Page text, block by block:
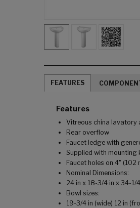
FEATURES
Features
Vitreous china lavatory
Rear overflow
Faucet ledge with
Supplied with mounting
Faucet holes on 4" (102
Nominal Dimensions:
24 in x 18-3/4 in x 34-
Bowl sizes:
19-3/4 in (wide) 12 in